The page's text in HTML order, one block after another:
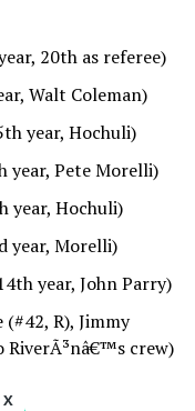
20th as referee)
Walt Coleman)
year, Hochuli)
year, Pete Morelli)
year, Hochuli)
year, Morelli)
year, John Parry)
R), Jimmy
RiverÃ³nâ€™s crew)
X